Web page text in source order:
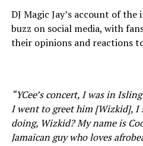
DJ Magic Jay’s account of
buzz on social media, with
their opinions and reactions
“YCee’s concert, I was in
I went to greet him [Wizkid], I
doing, Wizkid? My name is
Jamaican guy who loves